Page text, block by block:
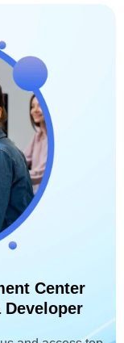
Center
Developer